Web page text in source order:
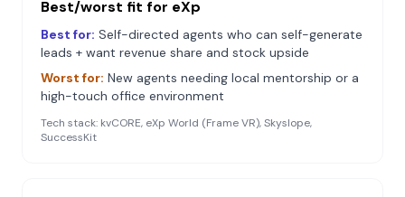
Best/worst fit for eXp
Best for: Self-directed agents who can self-generate
leads + want revenue share and stock upside
Worst for: New agents needing local mentorship or a
high-touch office environment
Tech stack: kvCORE, eXp World (Frame VR), Skyslope,
SuccessKit